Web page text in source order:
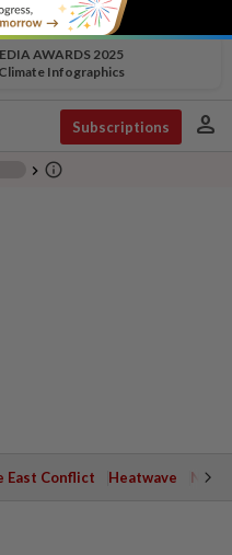
AWARDS 2025
Infographics
Subscriptions person
chevron_right info_outline
East Conflict Heatwave